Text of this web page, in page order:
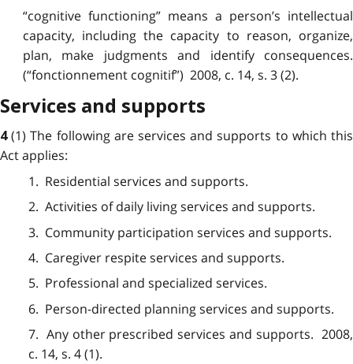
“cognitive functioning” means a person’s intellectual
capacity, including the capacity to reason, organize,
plan, make judgments and identify consequences.
(“fonctionnement cognitif”) 2008, c. 14, s. 3 (2).
Services and supports
4(1) The following are services and supports to which this
Act applies:
1. Residential services and supports.
2. Activities of daily living services and supports.
3. Community participation services and supports.
4. Caregiver respite services and supports.
5. Professional and specialized services.
6. Person-directed planning services and supports.
7. Any other prescribed services and supports. 2008,
c. 14, s. 4 (1).